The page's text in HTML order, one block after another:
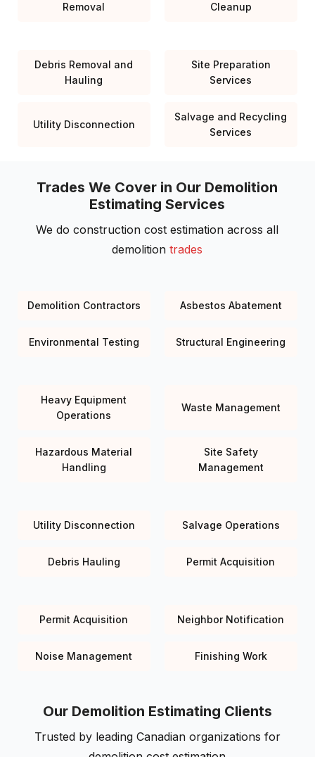
Removal
Cleanup
Debris Removal and
Hauling
Site Preparation
Services
Utility Disconnection
Salvage and Recycling
Services
Trades We Cover in Our Demolition
Estimating Services
We do construction cost estimation across all
demolitiontrades
Demolition Contractors Asbestos Abatement
Environmental Testing Structural Engineering
Heavy Equipment
Operations
Waste Management
Hazardous Material
Handling
Site Safety
Management
Utility Disconnection Salvage Operations
Debris Hauling Permit Acquisition
Permit Acquisition Neighbor Notification
Noise Management Finishing Work
Our Demolition Estimating Clients
Trusted by leading Canadian organizations for